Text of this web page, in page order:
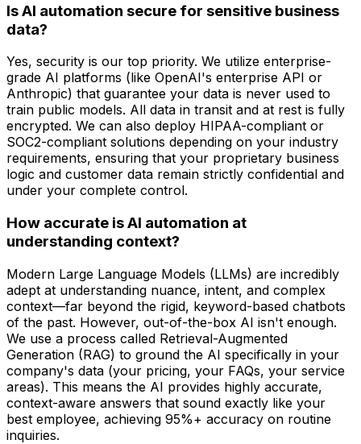
Is AI automation secure for sensitive business
data?
Yes, security is our top priority. We utilize enterprise-
grade AI platforms (like OpenAI's enterprise API or
Anthropic) that guarantee your data is never used to
train public models. All data in transit and at rest is fully
encrypted. We can also deploy HIPAA-compliant or
SOC2-compliant solutions depending on your industry
requirements, ensuring that your proprietary business
logic and customer data remain strictly confidential and
under your complete control.
How accurate is AI automation at
understanding context?
Modern Large Language Models (LLMs) are incredibly
adept at understanding nuance, intent, and complex
context—far beyond the rigid, keyword-based chatbots
of the past. However, out-of-the-box AI isn't enough.
We use a process called Retrieval-Augmented
Generation (RAG) to ground the AI specifically in your
company's data (your pricing, your FAQs, your service
areas). This means the AI provides highly accurate,
context-aware answers that sound exactly like your
best employee, achieving 95%+ accuracy on routine
inquiries.